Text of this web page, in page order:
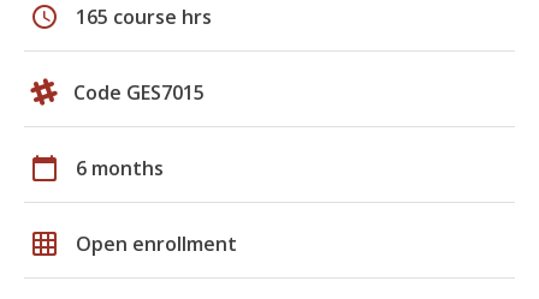
schedule 165 course hrs
Code GES7015
calendar_today 6 months
grid_on Open enrollment